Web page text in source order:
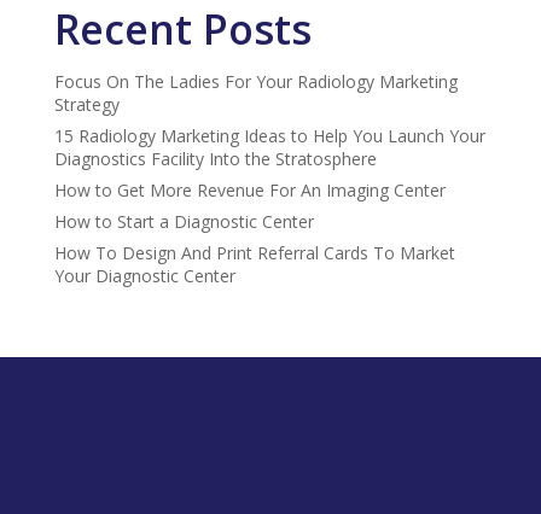
Recent Posts
Focus On The Ladies For Your Radiology Marketing
Strategy
15 Radiology Marketing Ideas to Help You Launch Your
Diagnostics Facility Into the Stratosphere
How to Get More Revenue For An Imaging Center
How to Start a Diagnostic Center
How To Design And Print Referral Cards To Market
Your Diagnostic Center